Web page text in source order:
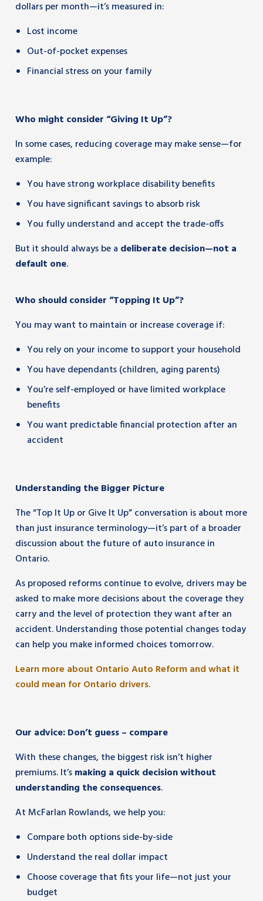
dollars per month—it’s measured in:
Lost income
Out-of-pocket expenses
Financial stress on your family
Who might consider “Giving It Up”?
In some cases, reducing coverage may make sense—for
example:
You have strong workplace disability benefits
You have significant savings to absorb risk
You fully understand and accept the trade-offs
But it should always be a deliberate decision—not a
default one.
Who should consider “Topping It Up”?
You may want to maintain or increase coverage if:
You rely on your income to support your household
You have dependants (children, aging parents)
You’re self-employed or have limited workplace
benefits
You want predictable financial protection after an
accident
Understanding the Bigger Picture
The “Top It Up or Give It Up” conversation is about more
than just insurance terminology—it’s part of a broader
discussion about the future of auto insurance in
Ontario.
As proposed reforms continue to evolve, drivers may be
asked to make more decisions about the coverage they
carry and the level of protection they want after an
accident. Understanding those potential changes today
can help you make informed choices tomorrow.
Learn more about Ontario Auto Reform and what it
could mean for Ontario drivers.
Our advice: Don’t guess – compare
With these changes, the biggest risk isn’t higher
premiums. It’smaking a quick decision without
understanding the consequences.
At McFarlan Rowlands, we help you:
Compare both options side-by-side
Understand the real dollar impact
Choose coverage that fits your life—not just your
budget